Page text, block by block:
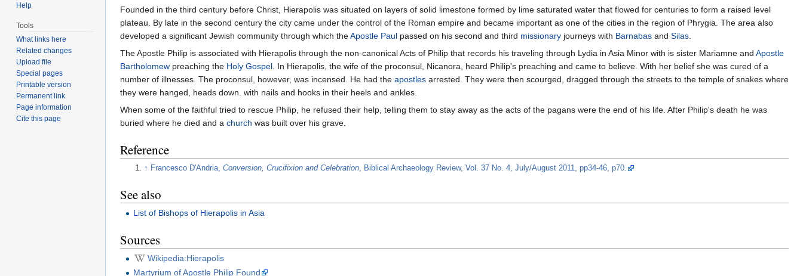
Founded in the third century before Christ, Hierapolis was situated on layers of solid limestone formed by lime saturated water that flowed for centuries to form a raised level
plateau. By late in the second century the city came under the control of the Roman empire and became important as one of the cities in the region of Phrygia. The area also
developed a significant Jewish community through which theApostle Paul passed on his second and third missionary journeys with Barnabas and Silas.
The Apostle Philip is associated with Hierapolis through the non-canonical Acts of Philip that records his traveling through Lydia in Asia Minor with is sister Mariamne and Apostle
Bartholomew preaching the Holy Gospel. In Hierapolis, the wife of the proconsul, Nicanora, heard Philip's preaching and came to believe. With her belief she was cured of a
number of illnesses. The proconsul, however, was incensed. He had the apostles arrested. They were then scourged, dragged through the streets to the temple of snakes where
they were hanged, heads down. with nails and hooks in their heels and ankles.
When some of the faithful tried to rescue Philip, he refused their help, telling them to stay away as the acts of the pagans were the end of his life. After Philip's death he was
buried where he died and a church was built over his grave.
Reference
↑ Francesco D'Andria,Conversion, Crucifixion and Celebration , Biblical Archaeology Review, Vol. 37 No. 4, July/August 2011, pp34-46, p70.
See also
List of Bishops of Hierapolis in Asia
Sources
Wikipedia:Hierapolis
Martyrium of Apostle Philip Found
Help
Tools
What links here
Related changes
Upload file
Special pages
Printable version
Permanent link
Page information
Cite this page